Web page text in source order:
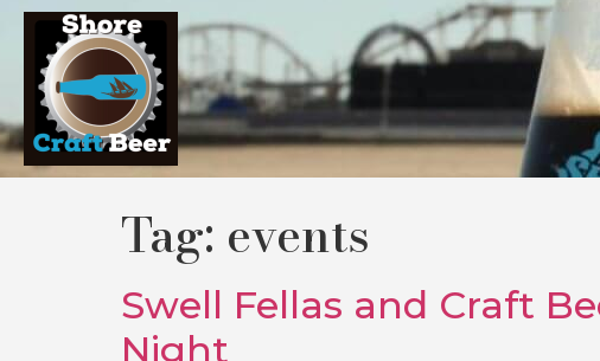
Tag: events
Swell Fellas and Craft
Night